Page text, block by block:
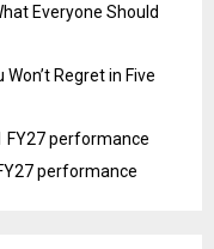
Everyone Should
Regret in Five
FY27 performance
performance